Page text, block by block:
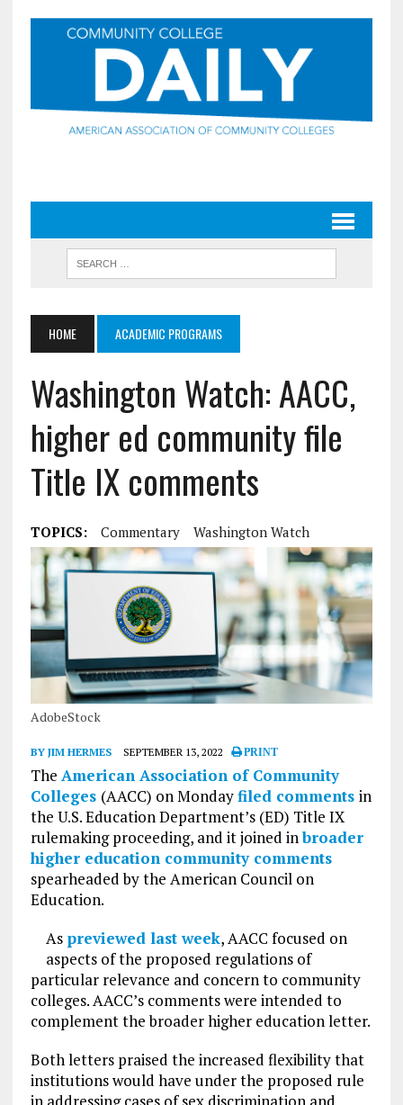
HOME ACADEMIC PROGRAMS
Washington Watch: AACC,
higher ed community file
Title IX comments
TOPICS: Commentary Washington Watch
AdobeStock
BY JIM HERMES SEPTEMBER 13, 2022 PRINT
The American Association of Community
Colleges (AACC) on Mondayfiled comments in
the U.S. Education Department’s (ED) Title IX
rulemaking proceeding, and it joined inbroader
higher education community comments
spearheaded by the American Council on
Education.
Aspreviewed last week, AACC focused on
aspects of the proposed regulations of
particular relevance and concern to community
colleges. AACC’s comments were intended to
complement the broader higher education letter.
Both letters praised the increased flexibility that
institutions would have under the proposed rule